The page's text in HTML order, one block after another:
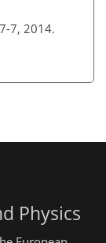
7, 2014.
Physics